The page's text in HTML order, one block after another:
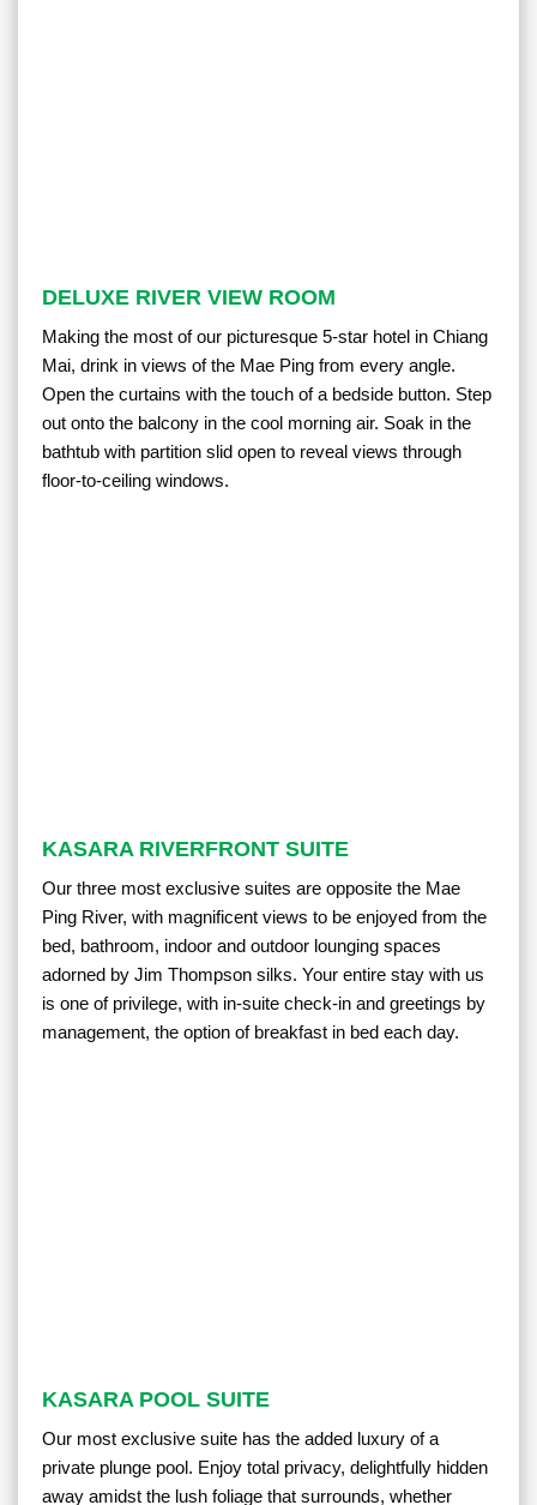
DELUXE RIVER VIEW ROOM
Making the most of our picturesque 5-star hotel in Chiang
Mai, drink in views of the Mae Ping from every angle.
Open the curtains with the touch of a bedside button. Step
out onto the balcony in the cool morning air. Soak in the
bathtub with partition slid open to reveal views through
floor-to-ceiling windows.
KASARA RIVERFRONT SUITE
Our three most exclusive suites are opposite the Mae
Ping River, with magnificent views to be enjoyed from the
bed, bathroom, indoor and outdoor lounging spaces
adorned by Jim Thompson silks. Your entire stay with us
is one of privilege, with in-suite check-in and greetings by
management, the option of breakfast in bed each day.
KASARA POOL SUITE
Our most exclusive suite has the added luxury of a
private plunge pool. Enjoy total privacy, delightfully hidden
away amidst the lush foliage that surrounds, whether